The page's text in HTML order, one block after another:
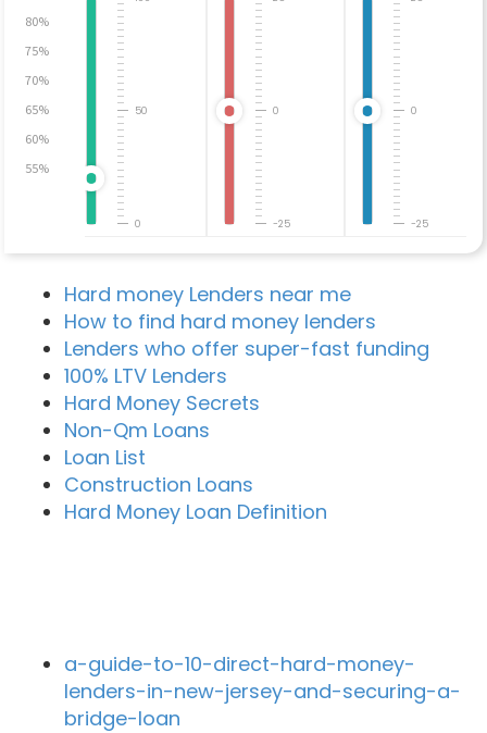
80%
75%
70%
65%
60%
55%
0
50
-25
0
-25
0
Hard money Lenders near me
How to find hard money lenders
Lenders who offer super-fast funding
100% LTV Lenders
Hard Money Secrets
Non-Qm Loans
Loan List
Construction Loans
Hard Money Loan Definition
a-guide-to-10-direct-hard-money-
lenders-in-new-jersey-and-securing-a-
bridge-loan